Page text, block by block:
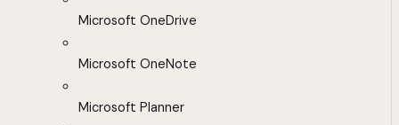
Microsoft OneDrive
Microsoft OneNote
Microsoft Planner